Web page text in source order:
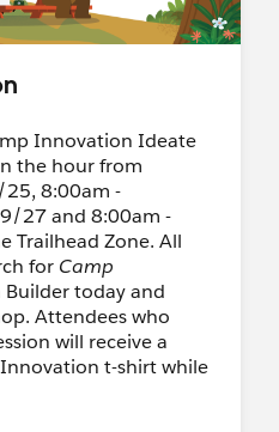
Innovation Ideate
the hour from
8:00am -
27 and 8:00am -
Trailhead Zone. All
for Camp
Builder today and
Attendees who
will receive a
t-shirt while